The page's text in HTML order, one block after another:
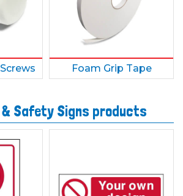
Foam Grip Tape
Safety Signs products